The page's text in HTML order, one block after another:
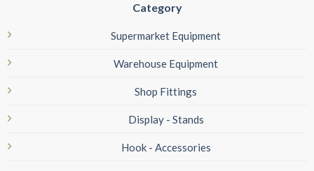
Category
Supermarket Equipment
Warehouse Equipment
Shop Fittings
Display - Stands
Hook - Accessories